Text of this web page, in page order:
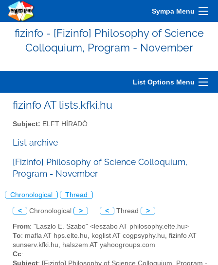
Sympa Menu
fizinfo - [Fizinfo] Philosophy of Science
Colloquium, Program - November
List Options Menu
fizinfo AT lists.kfki.hu
Subject: ELFT HÍRADÓ
List archive
[Fizinfo] Philosophy of Science Colloquium,
Program - November
Chronological Thread
< Chronological > < Thread >
From: "Laszlo E. Szabo" <leszabo AT philosophy.elte.hu>
To: mafla AT hps.elte.hu, koglist AT cogpsyphy.hu, fizinfo AT
sunserv.kfki.hu, halszem AT yahoogroups.com
Cc:
Subject: [Fizinfo] Philosophy of Science Colloquium, Program -